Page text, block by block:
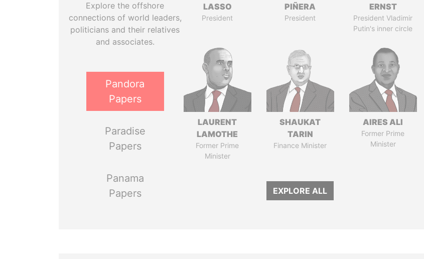
Explore the offshore
connections of world leaders,
politicians and their relatives
and associates.
Pandora
Papers
Paradise
Papers
Panama
Papers
LASSO
President
PIÑERA
President
ERNST
President Vladimir
Putin's inner circle
LAURENT
LAMOTHE
Former Prime
Minister
SHAUKAT
TARIN
Finance Minister
AIRES ALI
Former Prime
Minister
EXPLORE ALL